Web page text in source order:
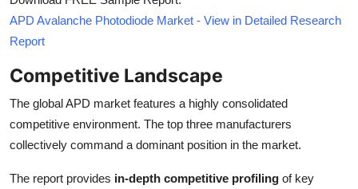
APD Avalanche Photodiode Market - View in Detailed Research
Report
Competitive Landscape
The global APD market features a highly consolidated
competitive environment. The top three manufacturers
collectively command a dominant position in the market.
The report provides in-depth competitive profiling of key